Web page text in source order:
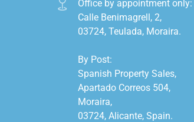
Office by appointment only:
Calle Benimagrell, 2,
03724, Teulada, Moraira.
By Post:
Spanish Property Sales,
Apartado Correos 504,
Moraira,
03724, Alicante, Spain.